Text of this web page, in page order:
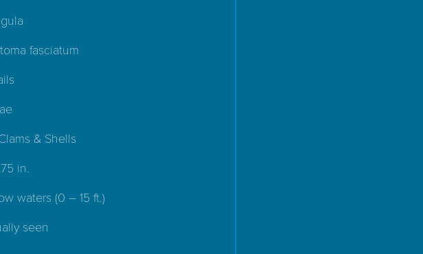
fasciatum
& Shells
in.
waters (0 – 15 ft.)
seen